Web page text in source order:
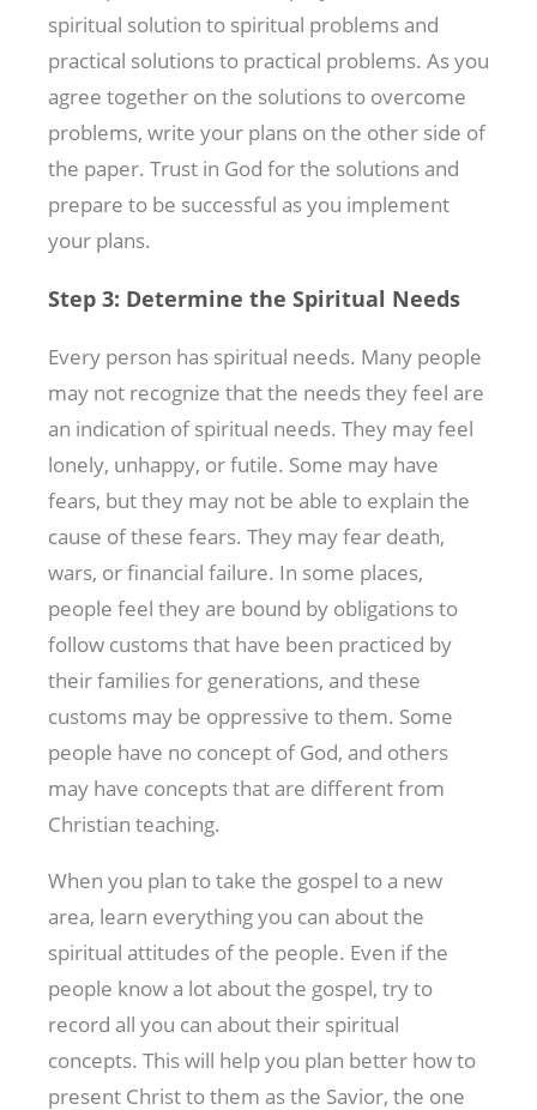
spiritual solution to spiritual problems and
practical solutions to practical problems. As you
agree together on the solutions to overcome
problems, write your plans on the other side of
the paper. Trust in God for the solutions and
prepare to be successful as you implement
your plans.
Step 3: Determine the Spiritual Needs
Every person has spiritual needs. Many people
may not recognize that the needs they feel are
an indication of spiritual needs. They may feel
lonely, unhappy, or futile. Some may have
fears, but they may not be able to explain the
cause of these fears. They may fear death,
wars, or financial failure. In some places,
people feel they are bound by obligations to
follow customs that have been practiced by
their families for generations, and these
customs may be oppressive to them. Some
people have no concept of God, and others
may have concepts that are different from
Christian teaching.
When you plan to take the gospel to a new
area, learn everything you can about the
spiritual attitudes of the people. Even if the
people know a lot about the gospel, try to
record all you can about their spiritual
concepts. This will help you plan better how to
present Christ to them as the Savior, the one